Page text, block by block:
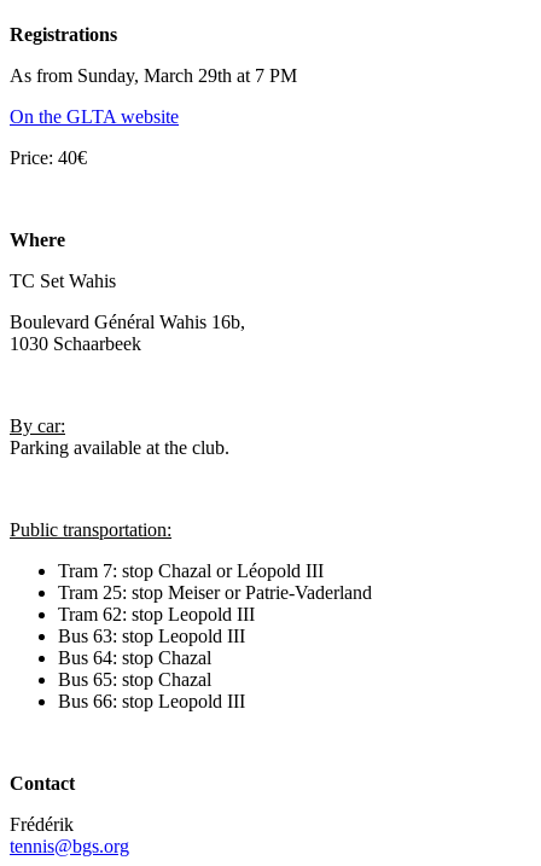
Registrations
As from Sunday, March 29th at 7 PM
On the GLTA website
Price: 40€
Where
TC Set Wahis
Boulevard Général Wahis 16b,
1030 Schaarbeek
By car:
Parking available at the club.
Public transportation:
Tram 7: stop Chazal or Léopold III
Tram 25: stop Meiser or Patrie-Vaderland
Tram 62: stop Leopold III
Bus 63: stop Leopold III
Bus 64: stop Chazal
Bus 65: stop Chazal
Bus 66: stop Leopold III
Contact
Frédérik
tennis@bgs.org